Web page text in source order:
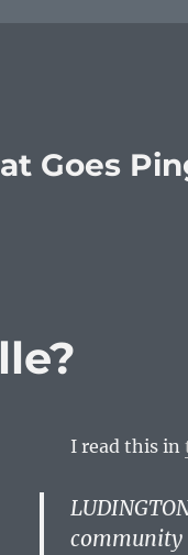
Goes
I read this in
community